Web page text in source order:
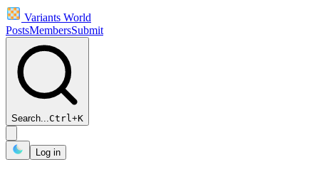
Variants World
PostsMembersSubmit
Search...Ctrl+K
Log in